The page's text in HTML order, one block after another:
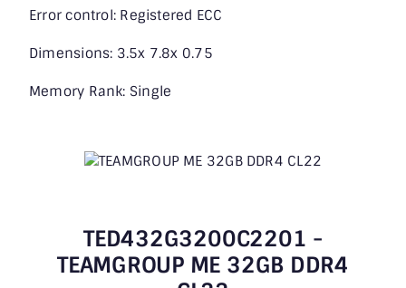
Error control: Registered ECC
Dimensions: 3.5x 7.8x 0.75
Memory Rank: Single
TED432G3200C2201 -
TEAMGROUP ME 32GB DDR4